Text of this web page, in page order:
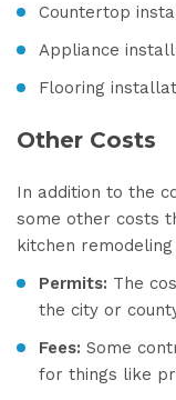
Countertop
Appliance
Flooring
Other Costs
In addition to the
some other costs
kitchen
Permits: The
the city or
Fees: Some
for things like